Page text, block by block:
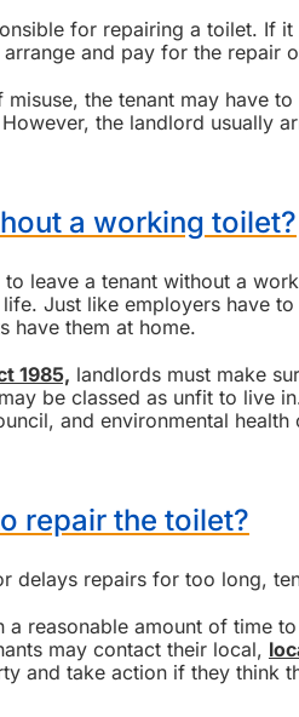
for repairing a toilet. If
and pay for the repair
the tenant may have
the landlord usually
a working toilet?
leave a tenant without a
life. Just like employers have
have them at home.
1985, landlords must make
be classed as unfit to live
and environmental
repair the toilet?
delays repairs for too long,
reasonable amount of time
may contact their local,
and take action if they think